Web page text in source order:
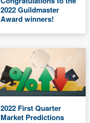
2022 Guildmaster
Award winners!
2022 First Quarter
Market Predictions